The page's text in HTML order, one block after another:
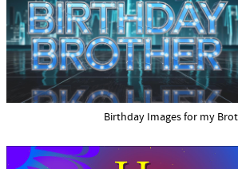
Birthday Images for my